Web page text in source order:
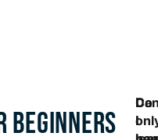
BEGINNERS
Do
II
I